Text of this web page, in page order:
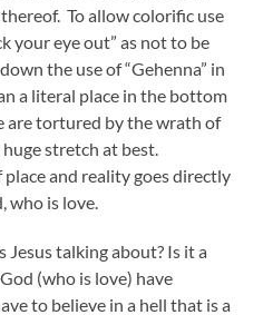
To allow colorific use
your eye out” as not to be
the use of “Gehenna” in
a literal place in the bottom
are tortured by the wrath of
stretch at best.
and reality goes directly
who is love.
Jesus talking about? Is it a
(who is love) have
to believe in a hell that is a